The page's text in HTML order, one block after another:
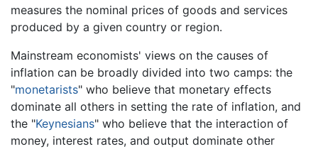
measures the nominal prices of goods and services
produced by a given country or region.
Mainstream economists' views on the causes of
inflation can be broadly divided into two camps: the
"monetarists" who believe that monetary effects
dominate all others in setting the rate of inflation, and
the "Keynesians" who believe that the interaction of
money, interest rates, and output dominate other